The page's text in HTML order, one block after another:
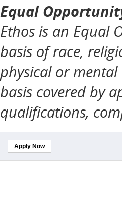
Equal
Ethos is an Equal
basis of race,
physical or
basis covered by
qualifications,
Apply Now